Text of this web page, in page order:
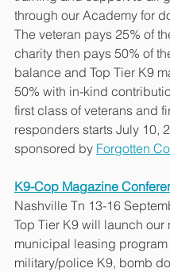
through our Academy for
The veteran pays 25% of
charity then pays 50% of
balance and Top Tier K9
50% with in-kind
first class of veterans and
responders starts July 10,
sponsored by Forgotten
K9-Cop Magazine
Nashville Tn 13-16
Top Tier K9 will launch our
municipal leasing program
military/police K9, bomb